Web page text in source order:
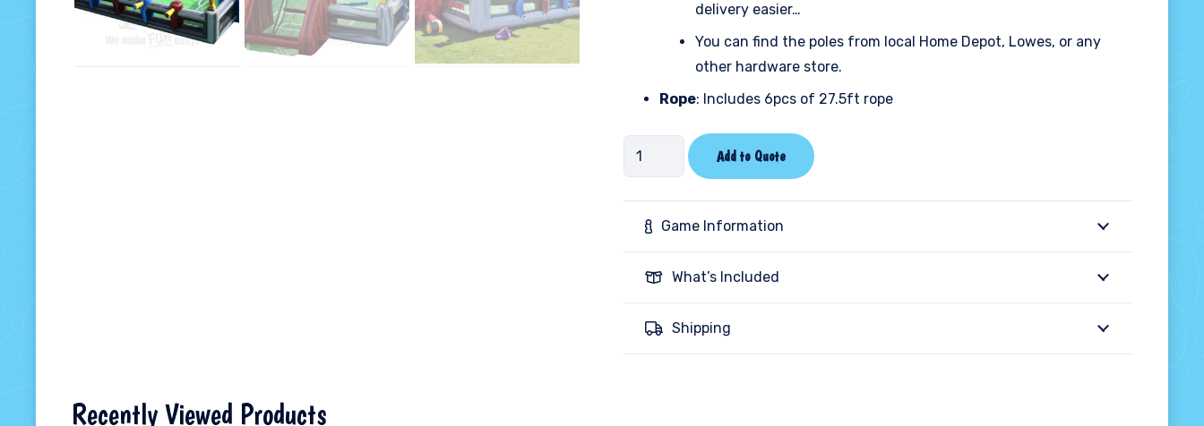
delivery easier…
You can find the poles from local Home Depot, Lowes, or any
other hardware store.
Rope: Includes 6pcs of 27.5ft rope
Human
Foosball
-
Marble
Add to Quote
Game Information
What’s Included
Shipping
Recently Viewed Products